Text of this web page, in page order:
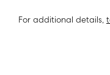
For additional details,